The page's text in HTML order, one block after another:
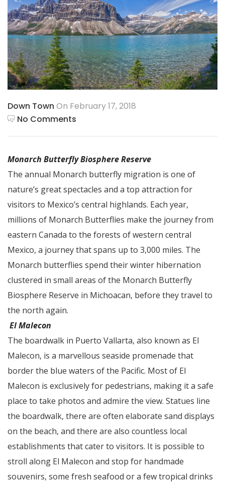
Down Town On February 17, 2018
No Comments
Monarch Butterfly Biosphere Reserve
The annual Monarch butterfly migration is one of
nature’s great spectacles and a top attraction for
visitors to Mexico’s central highlands. Each year,
millions of Monarch Butterflies make the journey from
eastern Canada to the forests of western central
Mexico, a journey that spans up to 3,000 miles. The
Monarch butterflies spend their winter hibernation
clustered in small areas of the Monarch Butterfly
Biosphere Reserve in Michoacan, before they travel to
the north again.
El Malecon
The boardwalk in Puerto Vallarta, also known as El
Malecon, is a marvellous seaside promenade that
border the blue waters of the Pacific. Most of El
Malecon is exclusively for pedestrians, making it a safe
place to take photos and admire the view. Statues line
the boardwalk, there are often elaborate sand displays
on the beach, and there are also countless local
establishments that cater to visitors. It is possible to
stroll along El Malecon and stop for handmade
souvenirs, some fresh seafood or a few tropical drinks